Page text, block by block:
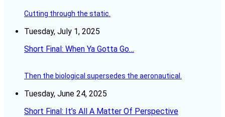
Cutting through the static.
Tuesday, July 1, 2025
Short Final: When Ya Gotta Go…
Then the biological supersedes the aeronautical.
Tuesday, June 24, 2025
Short Final: It’s All A Matter Of Perspective